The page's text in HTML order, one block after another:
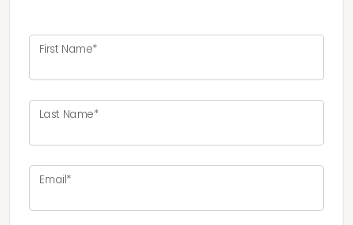
First Name*
Last Name*
Email*